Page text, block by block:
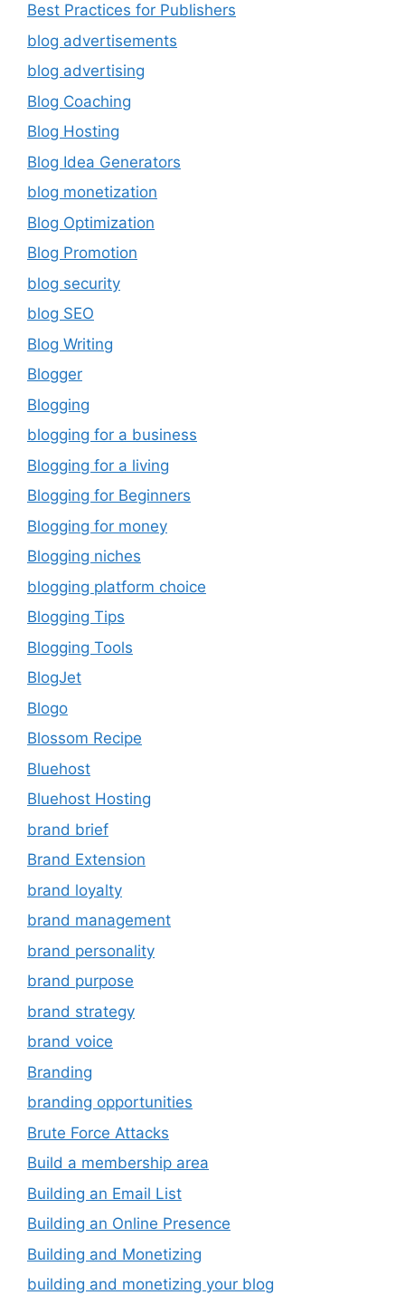
Best Practices for Publishers
blog advertisements
blog advertising
Blog Coaching
Blog Hosting
Blog Idea Generators
blog monetization
Blog Optimization
Blog Promotion
blog security
blog SEO
Blog Writing
Blogger
Blogging
blogging for a business
Blogging for a living
Blogging for Beginners
Blogging for money
Blogging niches
blogging platform choice
Blogging Tips
Blogging Tools
BlogJet
Blogo
Blossom Recipe
Bluehost
Bluehost Hosting
brand brief
Brand Extension
brand loyalty
brand management
brand personality
brand purpose
brand strategy
brand voice
Branding
branding opportunities
Brute Force Attacks
Build a membership area
Building an Email List
Building an Online Presence
Building and Monetizing
building and monetizing your blog